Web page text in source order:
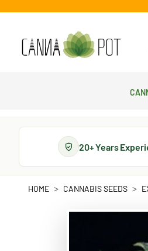
20+ Years
HOME CANNABIS SEEDS